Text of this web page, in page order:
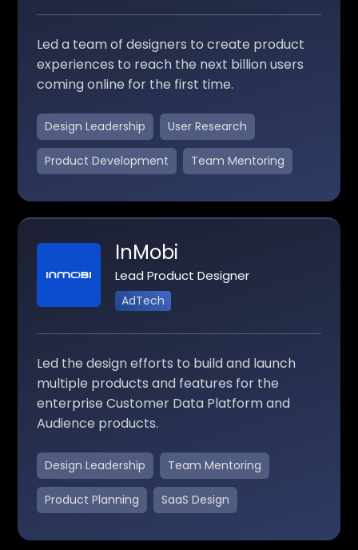
Led a team of designers to create product
experiences to reach the next billion users
coming online for the first time.
Design Leadership User Research
Product Development Team Mentoring
InMobi
Lead Product Designer
AdTech
Led the design efforts to build and launch
multiple products and features for the
enterprise Customer Data Platform and
Audience products.
Design Leadership Team Mentoring
Product Planning SaaS Design